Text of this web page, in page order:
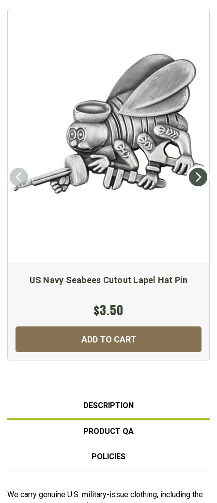
US Navy Seabees Cutout Lapel Hat Pin
$3.50
ADD TO CART
DESCRIPTION
PRODUCT QA
POLICIES
We carry genuine U.S. military-issue clothing, including the